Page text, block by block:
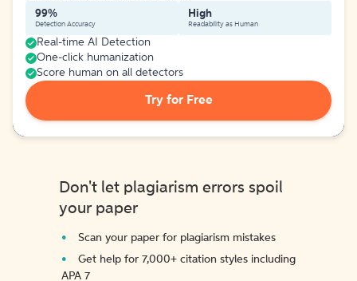
99%
Detection Accuracy
High
Readability as Human
Real-time AI Detection
One-click humanization
Score human on all detectors
Try for Free
Don't let plagiarism errors spoil
your paper
Scan your paper for plagiarism mistakes
Get help for 7,000+ citation styles including
APA 7